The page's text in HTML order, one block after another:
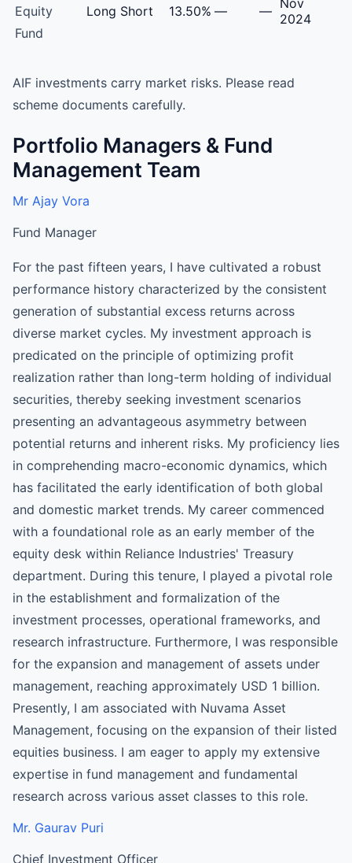
Equity
Fund
Long Short 13.50% — — Nov
2024
AIF investments carry market risks. Please read
scheme documents carefully.
Portfolio Managers & Fund
Management Team
Mr Ajay Vora
Fund Manager
For the past fifteen years, I have cultivated a robust
performance history characterized by the consistent
generation of substantial excess returns across
diverse market cycles. My investment approach is
predicated on the principle of optimizing profit
realization rather than long-term holding of individual
securities, thereby seeking investment scenarios
presenting an advantageous asymmetry between
potential returns and inherent risks. My proficiency lies
in comprehending macro-economic dynamics, which
has facilitated the early identification of both global
and domestic market trends. My career commenced
with a foundational role as an early member of the
equity desk within Reliance Industries' Treasury
department. During this tenure, I played a pivotal role
in the establishment and formalization of the
investment processes, operational frameworks, and
research infrastructure. Furthermore, I was responsible
for the expansion and management of assets under
management, reaching approximately USD 1 billion.
Presently, I am associated with Nuvama Asset
Management, focusing on the expansion of their listed
equities business. I am eager to apply my extensive
expertise in fund management and fundamental
research across various asset classes to this role.
Mr. Gaurav Puri
Chief Investment Officer